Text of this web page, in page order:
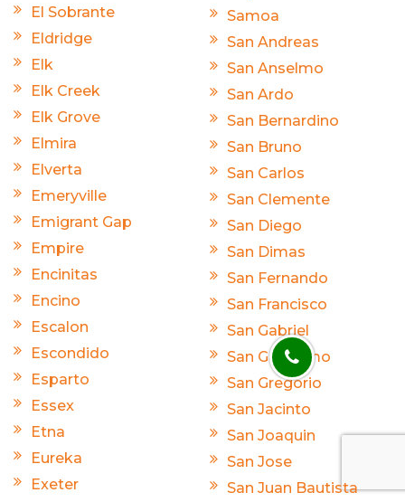
El Sobrante
Eldridge
Elk
Elk Creek
Elk Grove
Elmira
Elverta
Emeryville
Emigrant Gap
Empire
Encinitas
Encino
Escalon
Escondido
Esparto
Essex
Etna
Eureka
Exeter
Samoa
San Andreas
San Anselmo
San Ardo
San Bernardino
San Bruno
San Carlos
San Clemente
San Diego
San Dimas
San Fernando
San Francisco
San Gabriel
San Geronimo
San Gregorio
San Jacinto
San Joaquin
San Jose
San Juan Bautista